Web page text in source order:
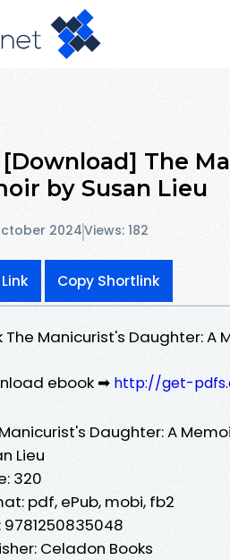
[Download] The
by Susan Lieu
2024Views: 182
Copy Shortlink
The Manicurist's Daughter: A
ebook ➡ http://get-
Daughter: A
Lieu
320
pdf, ePub, mobi, fb2
9781250835048
Celadon Books